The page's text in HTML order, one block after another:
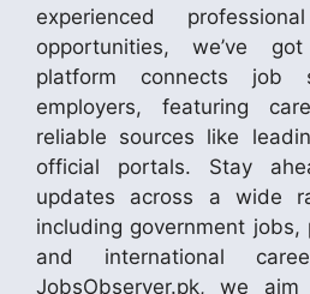
experienced
opportunities, we’ve
platform connects job
employers, featuring
reliable sources like
official portals. Stay
updates across a wide
including government jobs,
and international
JobsObserver.pk, we